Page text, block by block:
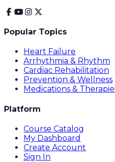
Popular Topics
Heart Failure
Arrhythmia & Rhythm
Cardiac Rehabilitation
Prevention & Wellness
Medications &
Platform
Course Catalog
My Dashboard
Create Account
Sign In